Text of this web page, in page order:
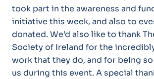
took part in the awareness and
initiative this week, and also to
donated. We’d also like to thank
Society of Ireland for the
work that they do, and for being
us during this event. A special